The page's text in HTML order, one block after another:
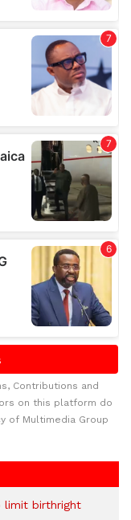
Contributions and
on this platform do
of Multimedia Group
limit birthright